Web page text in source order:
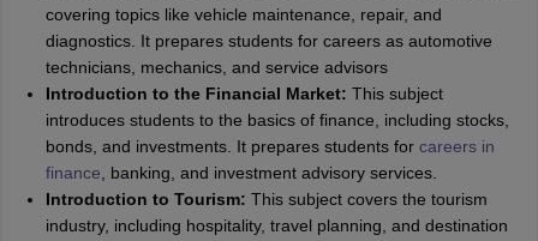
covering topics like vehicle maintenance, repair, and
diagnostics. It prepares students for careers as automotive
technicians, mechanics, and service advisors
Introduction to the Financial Market: This subject
introduces students to the basics of finance, including stocks,
bonds, and investments. It prepares students for careers in
finance , banking, and investment advisory services.
Introduction to Tourism: This subject covers the tourism
industry, including hospitality, travel planning, and destination